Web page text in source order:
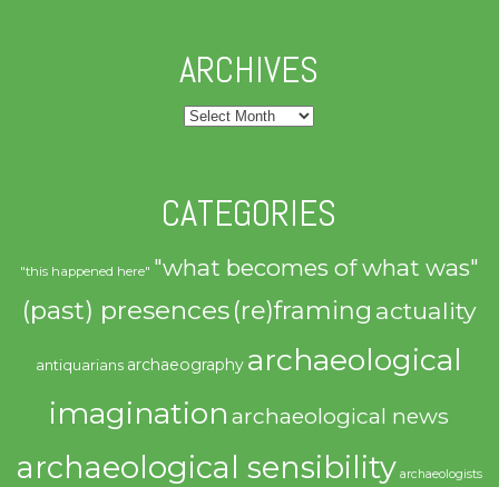
ARCHIVES
Archives
CATEGORIES
"this happened here" "what becomes of what was"
(past) presences(re)framing actuality
antiquarians archaeography archaeological
imagination archaeological news
archaeological sensibility archaeologists